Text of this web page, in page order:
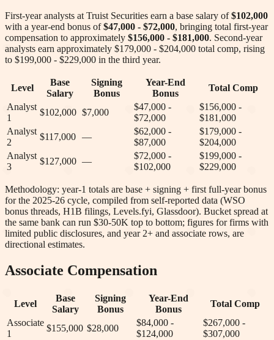
First-year analysts at Truist Securities earn a base salary of $102,000
with a year-end bonus of $47,000 - $72,000, bringing total first-year
compensation to approximately $156,000 - $181,000. Second-year
analysts earn approximately $179,000 - $204,000 total comp, rising
to $199,000 - $229,000 in the third year.
Level
Base
Salary
Signing
Bonus
Year-End
Bonus
Total Comp
Analyst
1
$102,000 $7,000
$47,000 -
$72,000
$156,000 -
$181,000
Analyst
2
$117,000 —
$62,000 -
$87,000
$179,000 -
$204,000
Analyst
3
$127,000 —
$72,000 -
$102,000
$199,000 -
$229,000
Methodology: year-1 totals are base + signing + first full-year bonus
for the 2025-26 cycle, compiled from self-reported data (WSO
bonus threads, H1B filings, Levels.fyi, Glassdoor). Bucket spread at
the same bank can run $30-50K top to bottom; figures for firms with
limited public disclosures, and year 2+ and associate rows, are
directional estimates.
Associate Compensation
Level
Base
Salary
Signing
Bonus
Year-End
Bonus
Total Comp
Associate
1
$155,000 $28,000
$84,000 -
$124,000
$267,000 -
$307,000